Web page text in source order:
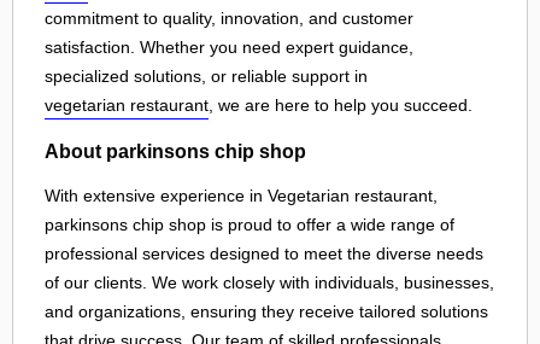
commitment to quality, innovation, and customer
satisfaction. Whether you need expert guidance,
specialized solutions, or reliable support in
vegetarian restaurant , we are here to help you succeed.
About parkinsons chip shop
With extensive experience in Vegetarian restaurant,
parkinsons chip shop is proud to offer a wide range of
professional services designed to meet the diverse needs
of our clients. We work closely with individuals, businesses,
and organizations, ensuring they receive tailored solutions